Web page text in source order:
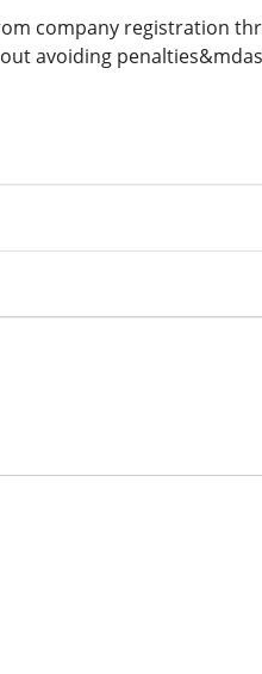
company registration
avoiding